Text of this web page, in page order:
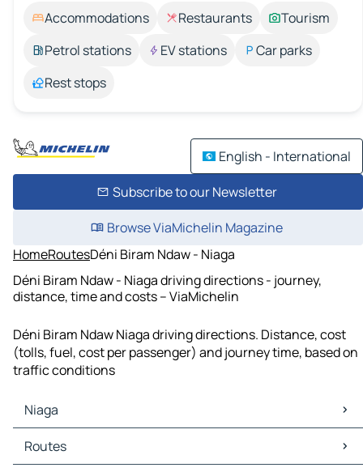
Accommodations Restaurants
Tourism
Petrol stations
EV stations
Car parks
Rest stops
English - International
Subscribe to our Newsletter
Browse ViaMichelin Magazine
HomeRoutesDéni Biram Ndaw - Niaga
Déni Biram Ndaw - Niaga driving directions - journey,
distance, time and costs – ViaMichelin
Déni Biram Ndaw Niaga driving directions. Distance, cost
(tolls, fuel, cost per passenger) and journey time, based on
traffic conditions
Niaga
Niaga Maps
Niaga Traffic
Routes